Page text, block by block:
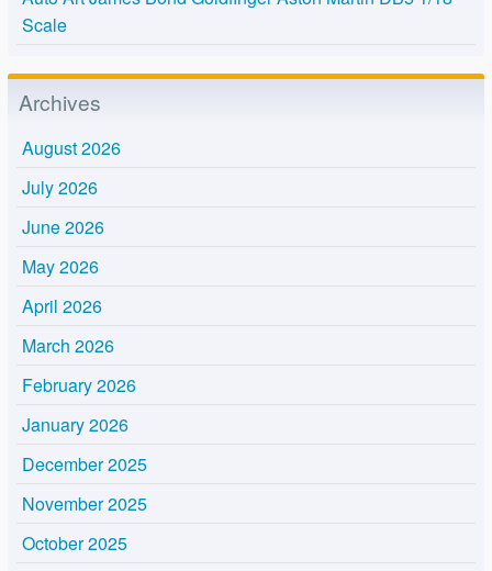
Scale
Archives
August 2026
July 2026
June 2026
May 2026
April 2026
March 2026
February 2026
January 2026
December 2025
November 2025
October 2025